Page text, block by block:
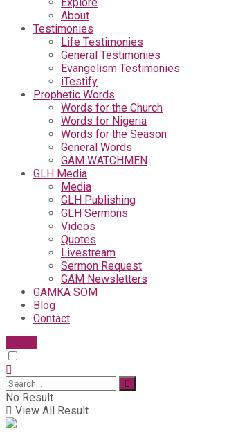
About
Testimonies
Life Testimonies
General Testimonies
Evangelism Testimonies
iTestify
Prophetic Words
Words for the Church
Words for Nigeria
Words for the Season
General Words
GAM WATCHMEN
GLH Media
Media
GLH Publishing
GLH Sermons
Videos
Quotes
Livestream
Sermon Request
GAM Newsletters
GAMKA SOM
Blog
Contact
No Result
View All Result